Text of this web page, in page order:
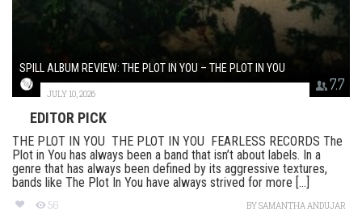
7.7
SPILL ALBUM REVIEW: THE PLOT IN YOU – THE PLOT IN YOU
JULY 10, 2026
EDITOR PICK
THE PLOT IN YOU THE PLOT IN YOU FEARLESS RECORDS The
Plot in You has always been a band that isn’t about labels. In a
genre that has always been defined by its aggressive textures,
bands like The Plot In You have always strived for more [...]
56 BYSAMANTHA ANDUJAR